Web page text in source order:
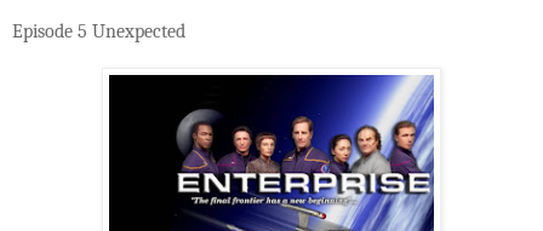
Episode 5 Unexpected